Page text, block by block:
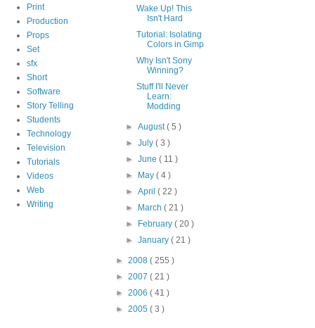
Print
Production
Props
Set
sfx
Short
Software
Story Telling
Students
Technology
Television
Tutorials
Videos
Web
Writing
Wake Up! This
Isn't Hard
Tutorial: Isolating
Colors in Gimp
Why Isn't Sony
Winning?
Stuff I'll Never
Learn:
Modding
►August( 5 )
►July( 3 )
►June( 11 )
► May( 4 )
►April( 22 )
► March( 21 )
► February( 20 )
►January( 21 )
► 2008 ( 255 )
► 2007 ( 21 )
► 2006 ( 41 )
► 2005 ( 3 )